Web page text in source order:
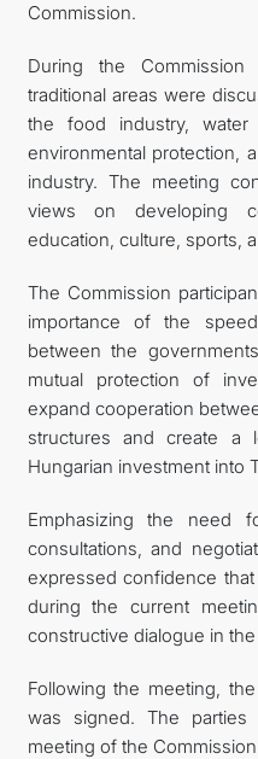
Commission.
During the
traditional areas were
the food industry, water
environmental protection,
industry. The meeting
views on developing
education, culture, sports,
The Commission
importance of the
between the
mutual protection of
expand cooperation
structures and create
Hungarian investment into
Emphasizing the need
consultations, and
expressed confidence
during the current
constructive dialogue in
Following the meeting,
was signed. The
meeting of the